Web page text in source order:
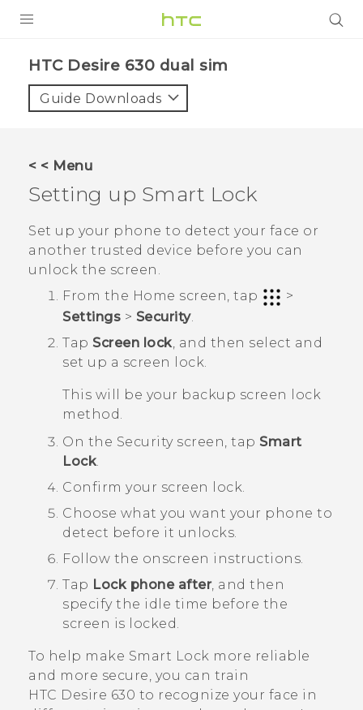
VIVE
VIVERSE
APPS
SUPPORT
HTC Desire 630 dual sim‎
Guide Downloads
< < Menu
Setting up Smart Lock
Set up your phone to detect your face or
another trusted device before you can
unlock the screen.
From the Home screen, tap
>
Settings > Security.
Tap Screen lock , and then select and
set up a screen lock.
This will be your backup screen lock
method.
On the Securityscreen, tap Smart
Lock
Confirm your screen lock.
Choose what you want your phone to
detect before it unlocks.
Follow the onscreen instructions.
Tap Lock phone after, and then
specify the idle time before the
screen is locked.
To help make Smart Lock more reliable
and more secure, you can train
HTC Desire 630 to recognize your face in